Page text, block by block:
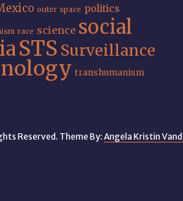
outer space politics
race science social
STS Surveillance
transhumanism
Reserved. Theme By: Angela Kristin